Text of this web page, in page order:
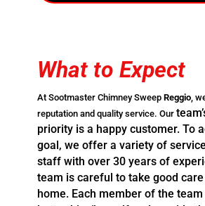
What to Expect
At Sootmaster Chimney SweepReggio ,
reputation and quality service. Our
priority is a happy customer. To
goal,we offer a variety of
staff with over 30 years of
team is careful to take good
home. Each member of the